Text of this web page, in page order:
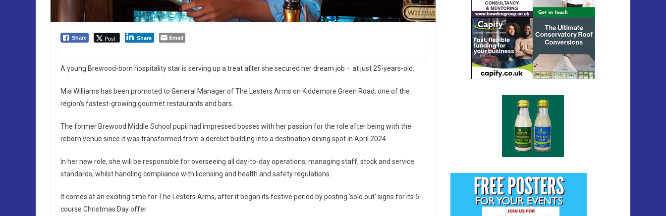
Share Post Share Email
A young Brewood-born hospitality star is serving up a treat after she secured her dream job – at just 25-years-old.
Mia Williams has been promoted to General Manager of The Lesters Arms on Kiddemore Green Road, one of the
region’s fastest-growing gourmet restaurants and bars.
The former Brewood Middle School pupil had impressed bosses with her passion for the role after being with the
reborn venue since it was transformed from a derelict building into a destination dining spot in April 2024.
In her new role, she will be responsible for overseeing all day-to-day operations, managing staff, stock and service
standards, whilst handling compliance with licensing and health and safety regulations.
It comes at an exciting time for The Lesters Arms, after it began its festive period by posting ‘sold out’ signs for its 5-
course Christmas Day offer.